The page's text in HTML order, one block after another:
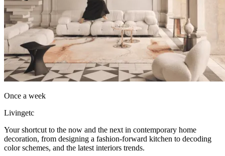
Once a week
Livingetc
Your shortcut to the now and the next in contemporary home
decoration, from designing a fashion-forward kitchen to decoding
color schemes, and the latest interiors trends.